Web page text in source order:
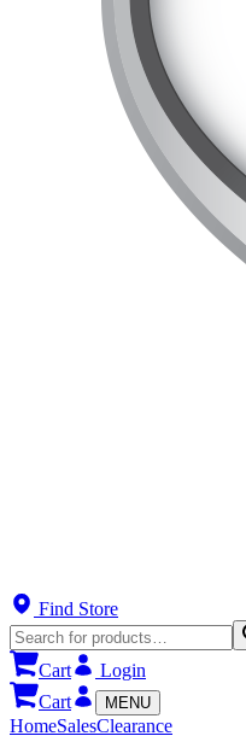
Find Store
Cart
Login
Cart
MENU
HomeSalesClearance